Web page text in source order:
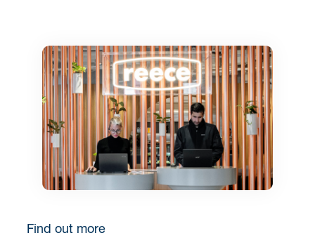
Find out more